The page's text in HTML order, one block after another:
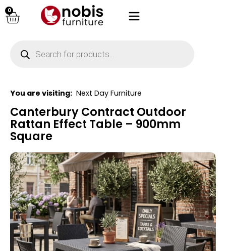
0
You are visiting: Next Day Furniture
Canterbury Contract Outdoor
Rattan Effect Table – 900mm
Square